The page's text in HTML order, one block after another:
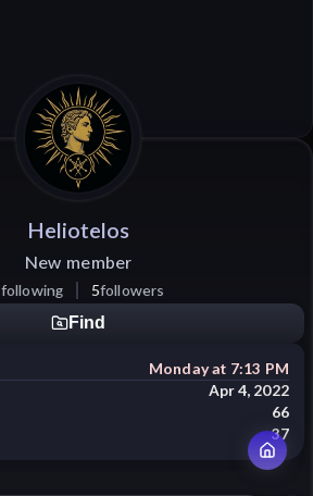
Heliotelos
New member
following 5followers
Find
Monday at 7:13 PM
Apr 4, 2022
66
37